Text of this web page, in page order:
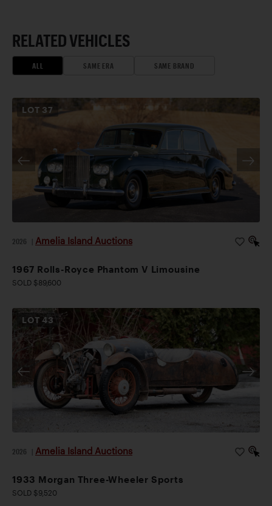
RELATED VEHICLES
ALL SAME ERA SAME BRAND
LOT 37
2026 Amelia Island Auctions
1967 Rolls-Royce Phantom V Limousine
SOLD $89,600
LOT43
2026 Amelia Island Auctions
1933 Morgan Three-Wheeler Sports
SOLD $9,520